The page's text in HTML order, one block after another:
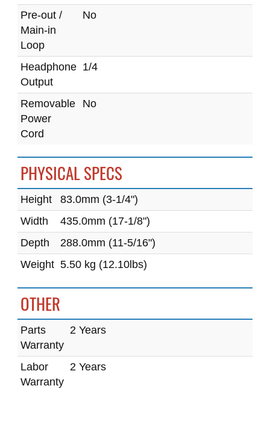
Pre-out /
Main-in
Loop
No
Headphone
Output
1/4
Removable
Power
Cord
No
PHYSICAL SPECS
Height
83.0mm (3-1/4")
Width
435.0mm (17-1/8")
Depth
288.0mm (11-5/16")
Weight 5.50 kg (12.10lbs)
OTHER
Parts
Warranty
2 Years
Labor
Warranty
2 Years